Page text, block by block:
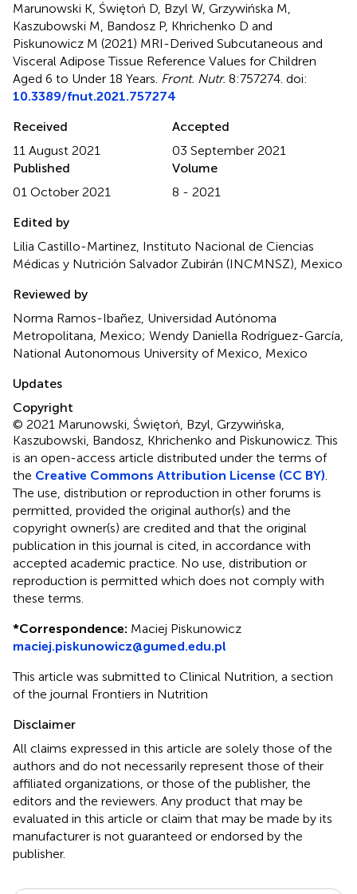
Marunowski K, Świętoń D, Bzyl W, Grzywińska M,
Kaszubowski M, Bandosz P, Khrichenko D and
Piskunowicz M (2021) MRI-Derived Subcutaneous and
Visceral Adipose Tissue Reference Values for Children
Aged 6 to Under 18 Years Front. Nutr. 8:757274. doi:
10.3389/fnut.2021.757274
Received
11 August 2021
Accepted
03 September 2021
Published
01 October 2021
Volume
8 - 2021
Edited by
Lilia Castillo-Martinez, Instituto Nacional de Ciencias
Médicas y Nutrición Salvador Zubirán (INCMNSZ), Mexico
Reviewed by
Norma Ramos-Ibañez, Universidad Autónoma
Metropolitana, Mexico; Wendy Daniella Rodríguez-García,
National Autonomous University of Mexico, Mexico
Updates
Copyright
© 2021 Marunowski, Świętoń, Bzyl, Grzywińska,
Kaszubowski, Bandosz, Khrichenko and Piskunowicz.This
is an open-access article distributed under the terms of
the Creative Commons Attribution License (CC BY)
The use, distribution or reproduction in other forums is
permitted, provided the original author(s) and the
copyright owner(s) are credited and that the original
publication in this journal is cited, in accordance with
accepted academic practice. No use, distribution or
reproduction is permitted which does not comply with
these terms.
*Correspondence: Maciej Piskunowicz
maciej.piskunowicz@gumed.edu.pl
This article was submitted to Clinical Nutrition, a section
of the journal Frontiers in Nutrition
Disclaimer
All claims expressed in this article are solely those of the
authors and do not necessarily represent those of their
affiliated organizations, or those of the publisher, the
editors and the reviewers. Any product that may be
evaluated in this article or claim that may be made by its
manufacturer is not guaranteed or endorsed by the
publisher.